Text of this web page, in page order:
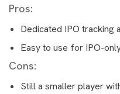
Pros:
Dedicated IPO tracking
Easy to use for IPO-
Cons:
Still a smaller player